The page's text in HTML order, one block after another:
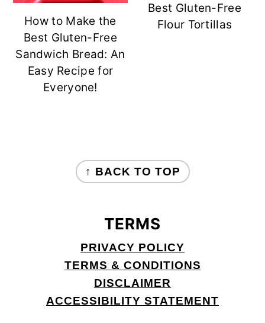
How to Make the
Best Gluten-Free
Sandwich Bread: An
Easy Recipe for
Everyone!
Best Gluten-Free
Flour Tortillas
↑ BACK TO TOP
TERMS
PRIVACY POLICY
TERMS & CONDITIONS
DISCLAIMER
ACCESSIBILITY STATEMENT